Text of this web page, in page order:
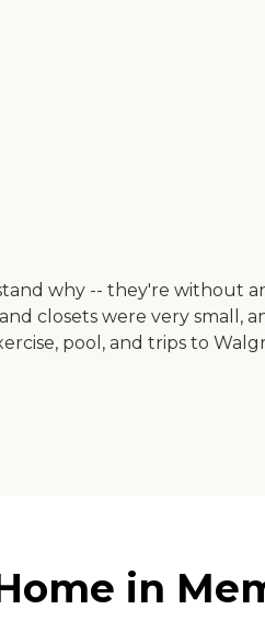
why -- they're without
closets were very
pool, and trips to
in